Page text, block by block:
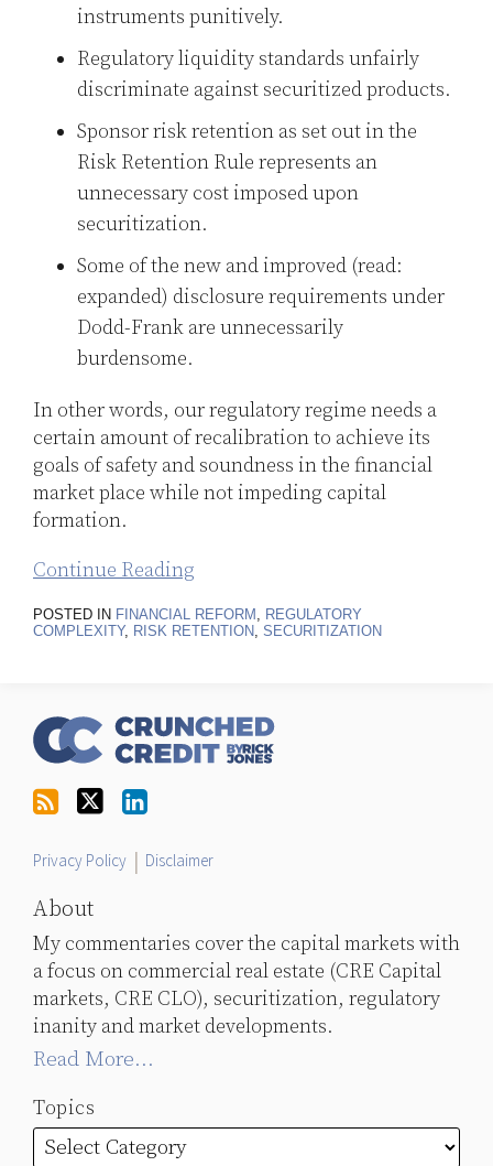
instruments punitively.
Regulatory liquidity standards unfairly
discriminate against securitized products.
Sponsor risk retention as set out in the
Risk Retention Rule represents an
unnecessary cost imposed upon
securitization.
Some of the new and improved (read:
expanded) disclosure requirements under
Dodd-Frank are unnecessarily
burdensome.
In other words, our regulatory regime needs a
certain amount of recalibration to achieve its
goals of safety and soundness in the financial
market place while not impeding capital
formation.
Continue Reading
POSTED IN FINANCIAL REFORM
REGULATORY
COMPLEXITY, RISK RETENTION SECURITIZATION
Twitter
Privacy Policy Disclaimer
About
My commentaries cover the capital markets with
a focus on commercial real estate (CRE Capital
markets, CRE CLO), securitization, regulatory
inanity and market developments.
Read More...
Topics